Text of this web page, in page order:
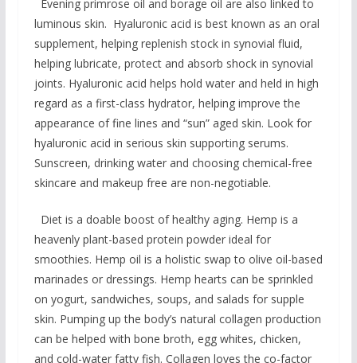
Evening primrose oil and borage oil are also linked to
luminous skin. Hyaluronic acid is best known as an oral
supplement, helping replenish stock in synovial fluid,
helping lubricate, protect and absorb shock in synovial
joints. Hyaluronic acid helps hold water and held in high
regard as a first-class hydrator, helping improve the
appearance of fine lines and “sun” aged skin. Look for
hyaluronic acid in serious skin supporting serums.
Sunscreen, drinking water and choosing chemical-free
skincare and makeup free are non-negotiable.
Diet is a doable boost of healthy aging. Hemp is a
heavenly plant-based protein powder ideal for
smoothies. Hemp oil is a holistic swap to olive oil-based
marinades or dressings. Hemp hearts can be sprinkled
on yogurt, sandwiches, soups, and salads for supple
skin. Pumping up the body’s natural collagen production
can be helped with bone broth, egg whites, chicken,
and cold-water fatty fish. Collagen loves the co-factor